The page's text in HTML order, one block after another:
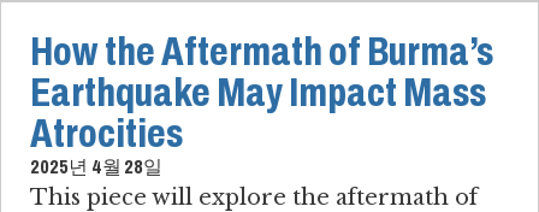
How the Aftermath of Burma’s
Earthquake May Impact Mass
Atrocities
2025년 4월 28일
This piece will explore the aftermath of